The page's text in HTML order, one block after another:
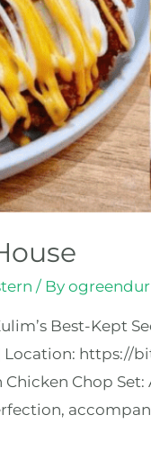
/ By
Best-Kept
Location:
Chop